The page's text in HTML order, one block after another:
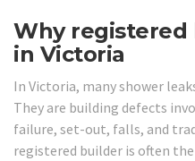
Why
in Victoria
In Victoria, many shower
They are building defects
failure, set-out, falls, and
registered builder is often